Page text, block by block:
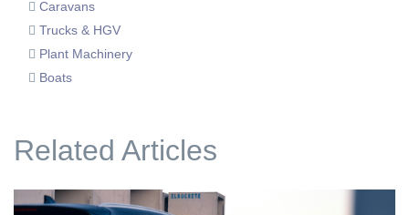
Caravans
Trucks & HGV
Plant Machinery
Boats
Related Articles